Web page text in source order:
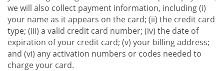
we will also collect payment information, including (i)
your name as it appears on the card; (ii) the credit card
type; (iii) a valid credit card number; (iv) the date of
expiration of your credit card; (v) your billing address;
and (vi) any activation numbers or codes needed to
charge your card.